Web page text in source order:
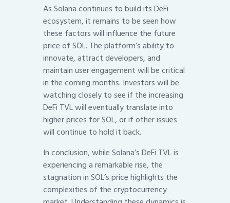
As Solana continues to build its DeFi
ecosystem, it remains to be seen how
these factors will influence the future
price of SOL. The platform’s ability to
innovate, attract developers, and
maintain user engagement will be critical
in the coming months. Investors will be
watching closely to see if the increasing
DeFi TVL will eventually translate into
higher prices for SOL, or if other issues
will continue to hold it back.
In conclusion, while Solana’s DeFi TVL is
experiencing a remarkable rise, the
stagnation in SOL’s price highlights the
complexities of the cryptocurrency